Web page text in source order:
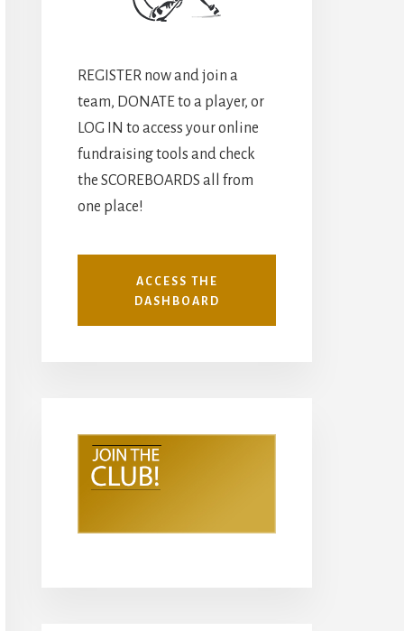
REGISTER now and join a
team, DONATE to a player, or
LOG IN to access your online
fundraising tools and check
the SCOREBOARDS all from
one place!
ACCESS THE
DASHBOARD